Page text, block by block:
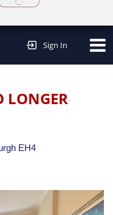
Sign In
LONGER
EH4